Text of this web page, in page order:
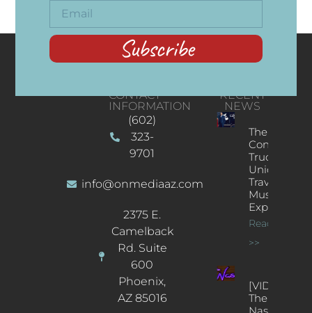
Subscribe
CONTACT
INFORMATION
(602)
323-
9701
info@onmediaaz.com
2375 E.
Camelback
Rd. Suite
600
Phoenix,
AZ 85016
RECENT
NEWS
The
Concert
Truck: A
Unique
Traveling
Music
Experience
Read More
>>
[VIDEOS]
The